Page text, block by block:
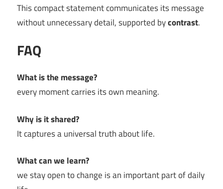
This compact statement communicates its message
without unnecessary detail, supported bycontrast.
FAQ
What is the message?
every moment carries its own meaning.
Why is it shared?
It captures a universal truth about life.
What can we learn?
we stay open to change is an important part of daily